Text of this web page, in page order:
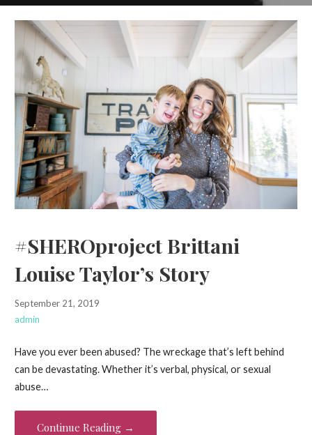
#SHEROproject Brittani
Louise Taylor’s Story
September 21, 2019
admin
Have you ever been abused? The wreckage that’s left behind
can be devastating. Whether it’s verbal, physical, or sexual
abuse…
Continue Reading →